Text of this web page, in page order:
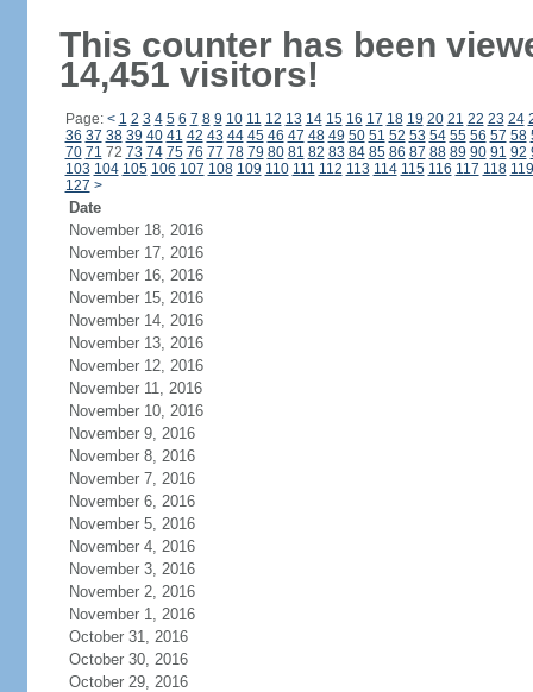
This counter has been
14,451 visitors!
Page: < 1 2 3 4 5 6 7 8 9 10 11 12 13 14 15 16 17 18 19 20 21 22 23 24
36 37 38 39 40 41 42 43 44 45 46 47 48 49 50 51 52 53 54 55 56 57 58
70 71 72 73 74 75 76 77 78 79 80 81 82 83 84 85 86 87 88 89 90 91 92
103 104 105 106 107 108 109 110 111 112 113 114 115 116 117 118 119
127 >
Date
November 18, 2016
November 17, 2016
November 16, 2016
November 15, 2016
November 14, 2016
November 13, 2016
November 12, 2016
November 11, 2016
November 10, 2016
November 9, 2016
November 8, 2016
November 7, 2016
November 6, 2016
November 5, 2016
November 4, 2016
November 3, 2016
November 2, 2016
November 1, 2016
October 31, 2016
October 30, 2016
October 29, 2016